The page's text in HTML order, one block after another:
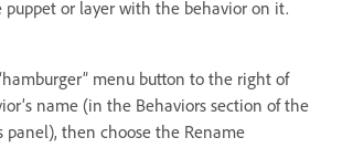
puppet or layer with the behavior on it.
menu button to the right of
name (in the Behaviors section of the
panel), then choose the Rename